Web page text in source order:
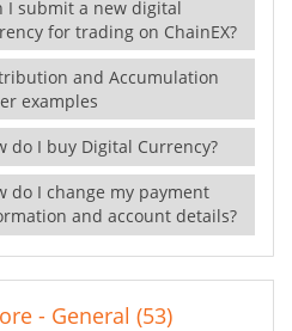
I submit a new digital
for trading on ChainEX?
and Accumulation
examples
do I buy Digital Currency?
do I change my payment
and account details?
- General (53)